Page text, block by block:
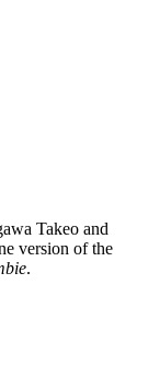
Takeo and
version of the
.